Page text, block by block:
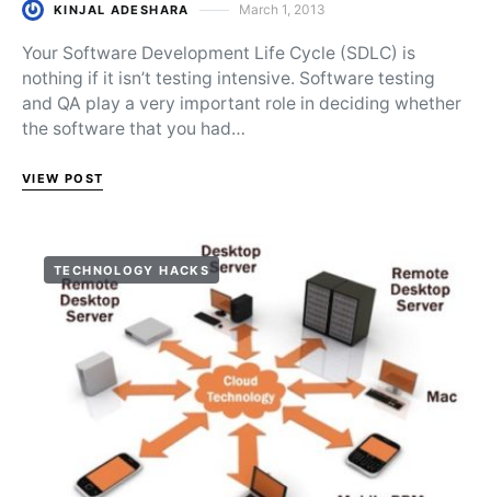
KINJAL ADESHARA Posted on
March 1, 2013
Your Software Development Life Cycle (SDLC) is
nothing if it isn’t testing intensive. Software testing
and QA play a very important role in deciding whether
the software that you had…
VIEW POST
TECHNOLOGY HACKS